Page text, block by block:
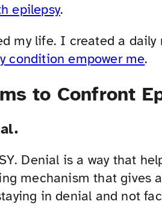
epilepsy.
my life. I created a
condition empower me.
to Confront
Denial is a way that
mechanism that gives
in denial and not